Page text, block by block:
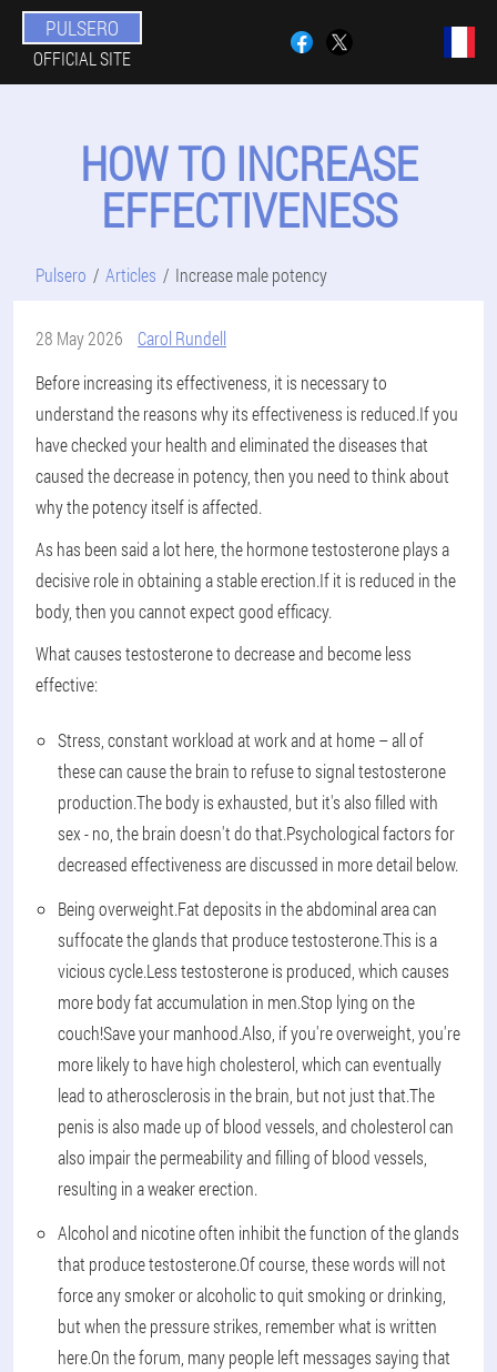
PULSERO
OFFICIAL SITE
HOW TO INCREASE
EFFECTIVENESS
Pulsero Articles Increase male potency
28 May 2026
Carol Rundell
Before increasing its effectiveness, it is necessary to
understand the reasons why its effectiveness is reduced.If you
have checked your health and eliminated the diseases that
caused the decrease in potency, then you need to think about
why the potency itself is affected.
As has been said a lot here, the hormone testosterone plays a
decisive role in obtaining a stable erection.If it is reduced in the
body, then you cannot expect good efficacy.
What causes testosterone to decrease and become less
effective:
Stress, constant workload at work and at home – all of
these can cause the brain to refuse to signal testosterone
production.The body is exhausted, but it's also filled with
sex - no, the brain doesn't do that.Psychological factors for
decreased effectiveness are discussed in more detail below.
Being overweight.Fat deposits in the abdominal area can
suffocate the glands that produce testosterone.This is a
vicious cycle.Less testosterone is produced, which causes
more body fat accumulation in men.Stop lying on the
couch!Save your manhood.Also, if you're overweight, you're
more likely to have high cholesterol, which can eventually
lead to atherosclerosis in the brain, but not just that.The
penis is also made up of blood vessels, and cholesterol can
also impair the permeability and filling of blood vessels,
resulting in a weaker erection.
Alcohol and nicotine often inhibit the function of the glands
that produce testosterone.Of course, these words will not
force any smoker or alcoholic to quit smoking or drinking,
but when the pressure strikes, remember what is written
here.On the forum, many people left messages saying that